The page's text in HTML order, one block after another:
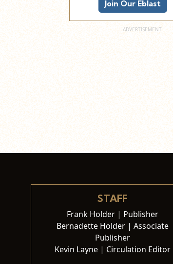
Join Our Eblast
STAFF
Frank Holder | Publisher
Bernadette Holder | Associate
Publisher
Kevin Layne | Circulation Editor